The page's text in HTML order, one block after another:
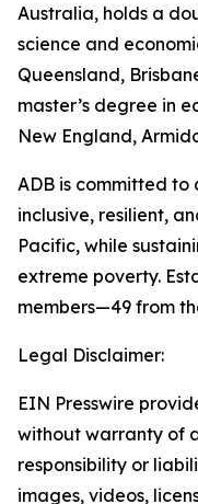
Australia, holds a
science and
Queensland,
master’s degree in
New England,
ADB is committed to
inclusive, resilient,
Pacific, while
extreme poverty.
members—49 from
Legal Disclaimer:
EIN Presswire
without warranty of
responsibility or
images, videos,